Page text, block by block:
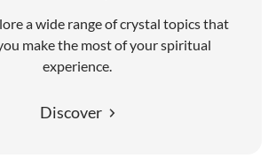
a wide range of crystal topics that
make the most of your spiritual
experience.
Discover